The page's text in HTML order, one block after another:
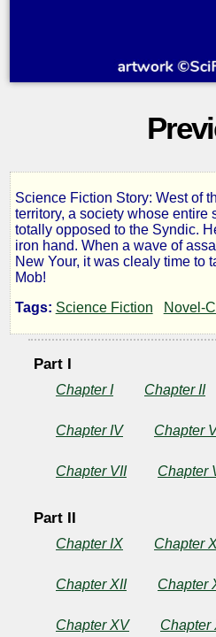
The
Syndic
by
C.
Kornbluth
Science Fiction Story: West of
territory, a society whose entire
totally opposed to the Syndic.
iron hand. When a wave of
New Your, it was clealy time to
Mob!
Tags: Science Fiction Novel-
Part I
Chapter I Chapter II
Chapter IV Chapter
Chapter VII Chapter
Part II
Chapter IX Chapter
Chapter XII Chapter
Chapter XV Chapter